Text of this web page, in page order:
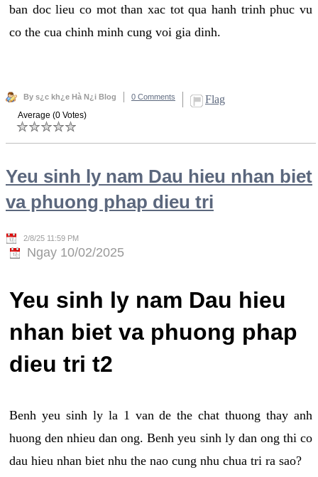
ban doc lieu co mot than xac tot qua hanh trinh phuc vu
co the cua chinh minh cung voi gia dinh.
By s¿c kh¿e Hà N¿i Blog 0 Comments Flag
Average (0 Votes)
Yeu sinh ly nam Dau hieu nhan biet
va phuong phap dieu tri
2/8/25 11:59 PM
Ngay 10/02/2025
Yeu sinh ly nam Dau hieu
nhan biet va phuong phap
dieu tri t2
Benh yeu sinh ly la 1 van de the chat thuong thay anh
huong den nhieu dan ong. Benh yeu sinh ly dan ong thi co
dau hieu nhan biet nhu the nao cung nhu chua tri ra sao?